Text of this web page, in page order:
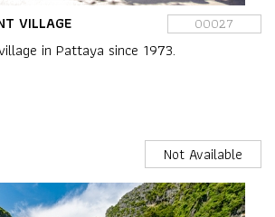
VILLAGE 00027
in Pattaya since 1973.
Not Available